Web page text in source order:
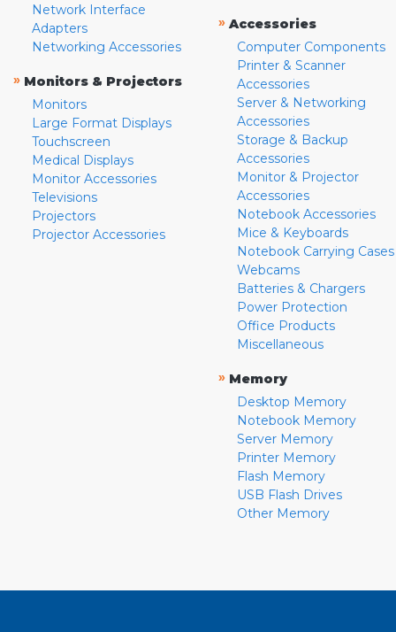
Network Interface
Adapters
Networking Accessories
» Monitors & Projectors
Monitors
Large Format Displays
Touchscreen
Medical Displays
Monitor Accessories
Televisions
Projectors
Projector Accessories
» Accessories
Computer Components
Printer & Scanner
Accessories
Server & Networking
Accessories
Storage & Backup
Accessories
Monitor & Projector
Accessories
Notebook Accessories
Mice & Keyboards
Notebook Carrying Cases
Webcams
Batteries & Chargers
Power Protection
Office Products
Miscellaneous
» Memory
Desktop Memory
Notebook Memory
Server Memory
Printer Memory
Flash Memory
USB Flash Drives
Other Memory